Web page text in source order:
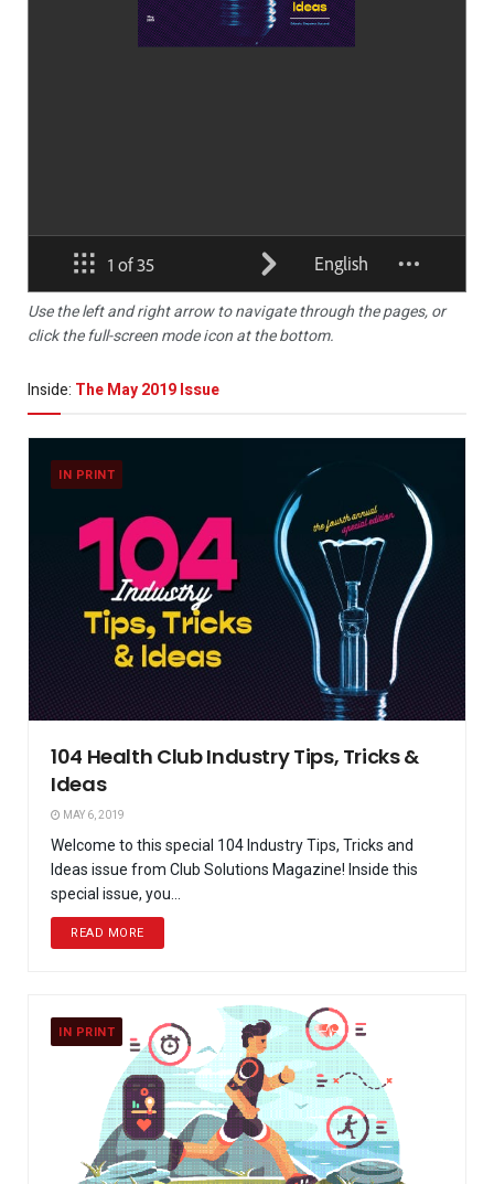
Use the left and right arrow to navigate through the pages, or
click the full-screen mode icon at the bottom.
Inside: The May 2019 Issue
IN PRINT
104 Health Club Industry Tips, Tricks &
Ideas
MAY 6, 2019
Welcome to this special 104 Industry Tips, Tricks and
Ideas issue from Club Solutions Magazine! Inside this
special issue, you...
READ MORE
IN PRINT